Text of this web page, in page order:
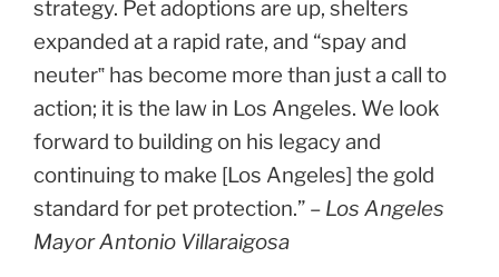
strategy. Pet adoptions are up, shelters
expanded at a rapid rate, and “spay and
neuter‟ has become more than just a call to
action; it is the law in Los Angeles. We look
forward to building on his legacy and
continuing to make [Los Angeles] the gold
standard for pet protection.” – Los Angeles
Mayor Antonio Villaraigosa